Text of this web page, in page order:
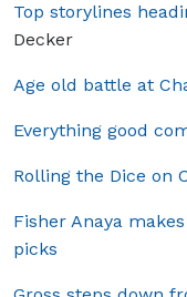
Top storylines
Decker
Age old battle at
Everything good
Rolling the Dice on
Fisher Anaya
picks